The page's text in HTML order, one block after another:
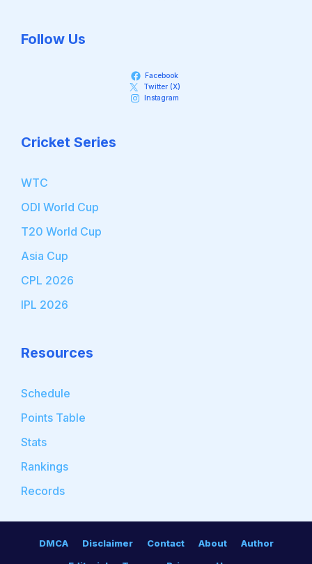
Follow Us
Facebook
Twitter (X)
Instagram
Cricket Series
WTC
ODI World Cup
T20 World Cup
Asia Cup
CPL 2026
IPL 2026
Resources
Schedule
Points Table
Stats
Rankings
Records
DMCA Disclaimer Contact About
Author